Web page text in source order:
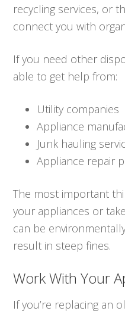
recycling services, or
connect you with
If you need other
able to get help from:
Utility companies
Appliance
Junk hauling
Appliance repair
The most important
your appliances or
can be
result in steep fines.
Work With Your
If you’re replacing an